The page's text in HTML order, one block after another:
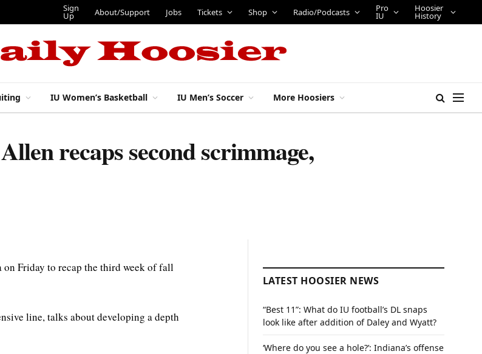
Sign
Up About/Support Jobs Tickets Shop Radio/Podcasts Pro
IU
Hoosier
History
IU Women’s Basketball IU Men’s Soccer More Hoosiers
recaps second scrimmage,
Friday to recap the third week of fall
line, talks about developing a depth
LATEST HOOSIER NEWS
“Best 11”: What do IU football’s DL snaps
look like after addition of Daley and Wyatt?
‘Where do you see a hole?’: Indiana’s offense